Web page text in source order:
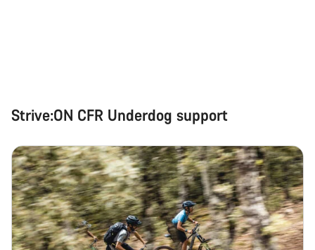
Strive:ON CFR Underdog support